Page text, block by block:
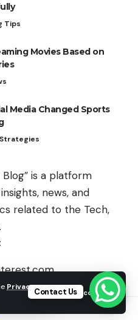
Privacy
Accept
Tips
Movies Based on
Media Changed Sports
is a platform
news, and
related to the Tech,
Contact Us